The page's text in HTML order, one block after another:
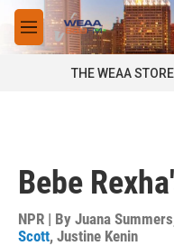
Skip to main content
M
e
THE WEAA
Bebe
NPR | By Juana Summers
Scott, Justine Kenin